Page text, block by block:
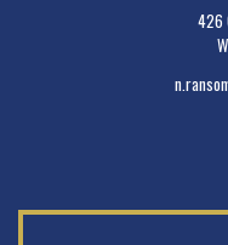
426